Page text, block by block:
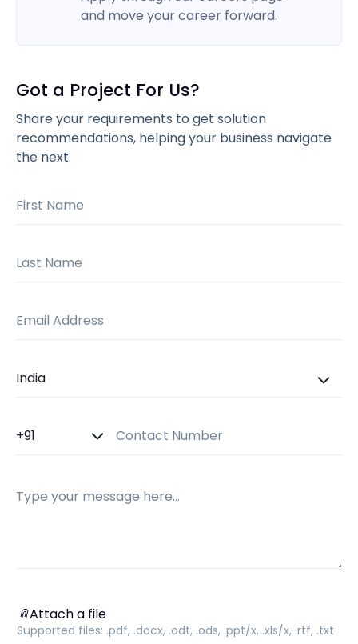
and move your career forward.
Got a Project For Us?
Share your requirements to get solution
recommendations, helping your business navigate
the next.
Attach a file
📎Attach a file
Supported files: .pdf, .docx, .odt, .ods, .ppt/x, .xls/x, .rtf, .txt